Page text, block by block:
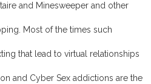
and Minesweeper and other
Most of the times such
that lead to virtual relationships
and Cyber Sex addictions are the